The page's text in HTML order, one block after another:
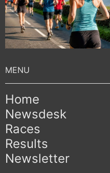
Home
Newsdesk
Races
Results
Newsletter